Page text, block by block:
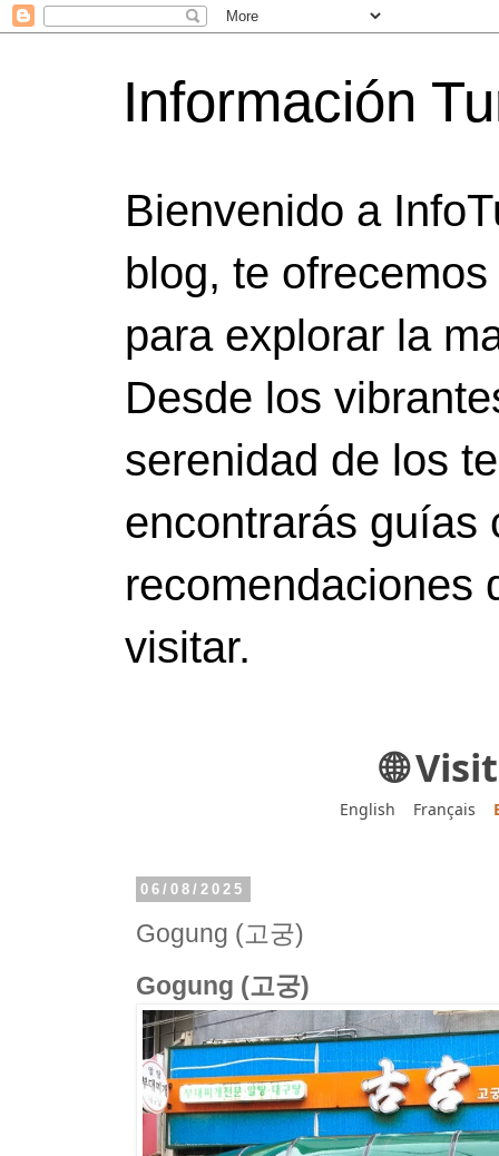
Información
Bienvenido a
blog, te
para explorar la
Desde los
serenidad de los
encontrarás guías
recomendaciones
visitar.
🌐
English Français
06/08/2025
Gogung (고궁)
Gogung (고궁)